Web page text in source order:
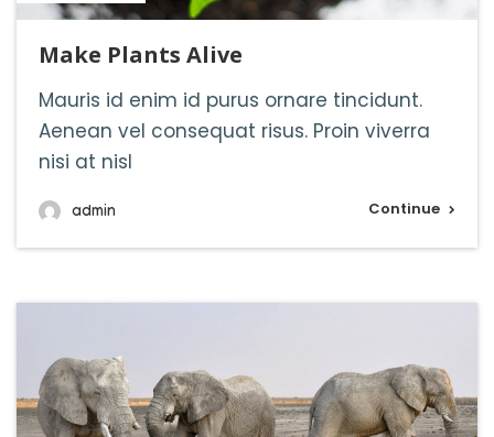
Make Plants Alive
Mauris id enim id purus ornare tincidunt.
Aenean vel consequat risus. Proin viverra
nisi at nisl
admin Continue